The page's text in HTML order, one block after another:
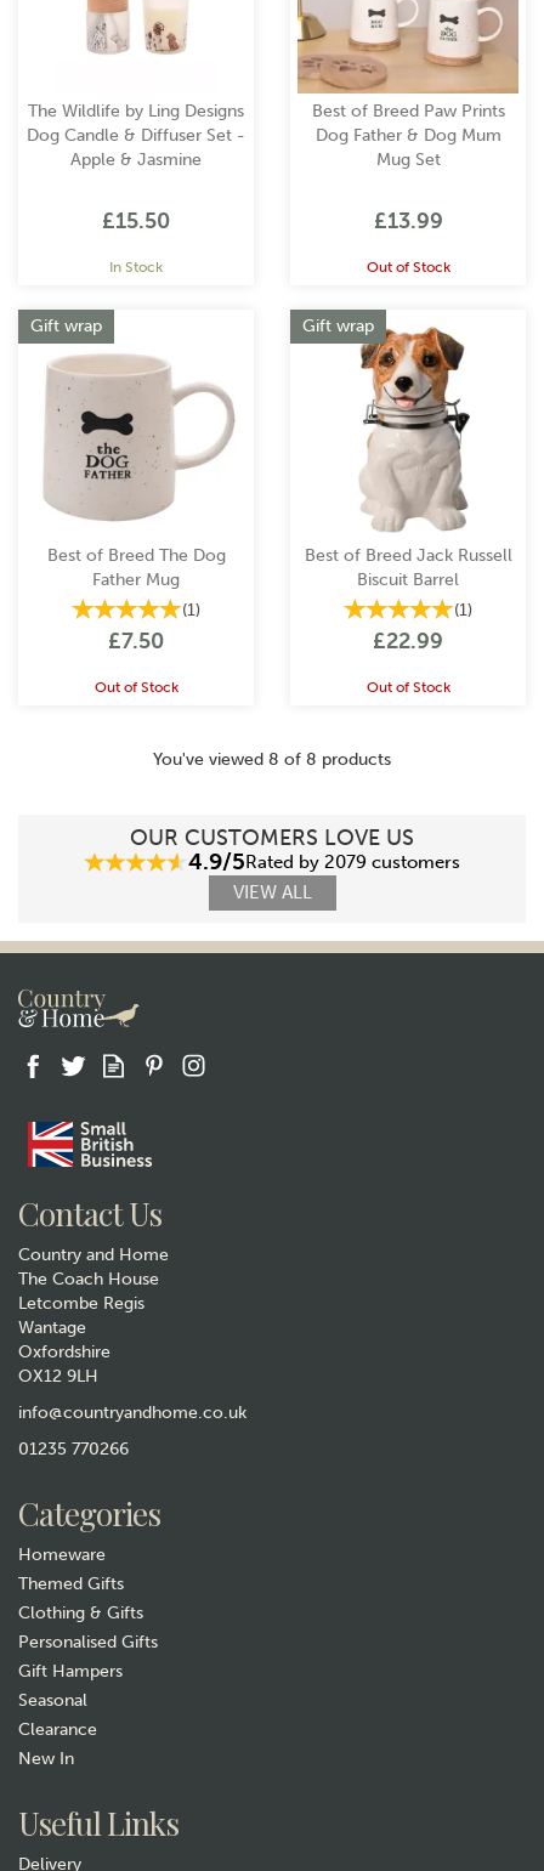
The Wildlife by Ling Designs
Dog Candle & Diffuser Set -
Apple & Jasmine
£15.50
In Stock
Best of Breed Paw Prints
Dog Father & Dog Mum
Mug Set
£13.99
Out of Stock
Best of Breed The Dog
Father Mug
(1)
£7.50
Out of Stock
Gift wrap
Best of Breed Jack Russell
Biscuit Barrel
(1)
£22.99
Out of Stock
Gift wrap
You've viewed 8 of 8 products
OUR CUSTOMERS LOVE US
4.9/5Rated by 2079 customers
VIEW ALL
Contact Us
Country and Home
The Coach House
Letcombe Regis
Wantage
Oxfordshire
OX12 9LH
info@countryandhome.co.uk
01235 770266
Categories
Homeware
Themed Gifts
Clothing & Gifts
Personalised Gifts
Gift Hampers
Seasonal
Clearance
New In
Useful Links
Delivery